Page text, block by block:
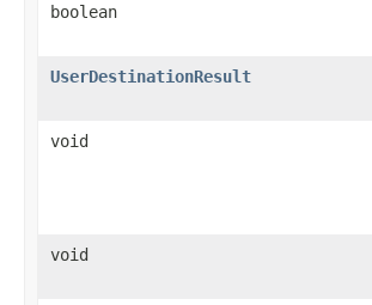
boolean
UserDestinationResult
void
void